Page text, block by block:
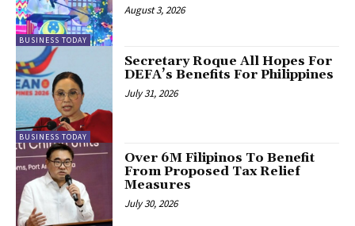
BUSINESS TODAY
August 3, 2026
BUSINESS TODAY
Secretary Roque All Hopes For
DEFA’s Benefits For Philippines
July 31, 2026
Over 6M Filipinos To Benefit
From Proposed Tax Relief
Measures
July 30, 2026